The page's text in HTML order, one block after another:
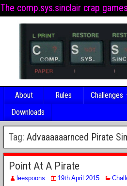
The comp.sys.sinclair crap
About Rules Challenges
Downloads
Tag: Advaaaaaarnced Pirate
Point At A Pirate
leespoons 19th April 2015